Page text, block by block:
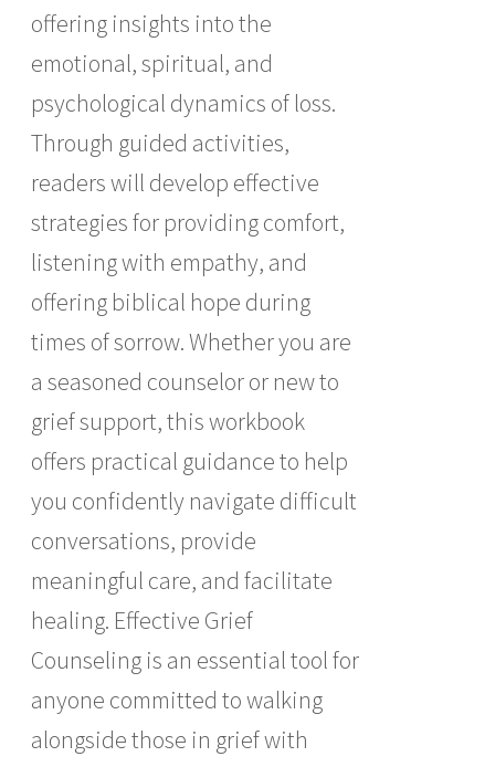
offering insights into the
emotional, spiritual, and
psychological dynamics of loss.
Through guided activities,
readers will develop effective
strategies for providing comfort,
listening with empathy, and
offering biblical hope during
times of sorrow. Whether you are
a seasoned counselor or new to
grief support, this workbook
offers practical guidance to help
you confidently navigate difficult
conversations, provide
meaningful care, and facilitate
healing. Effective Grief
Counseling is an essential tool for
anyone committed to walking
alongside those in grief with